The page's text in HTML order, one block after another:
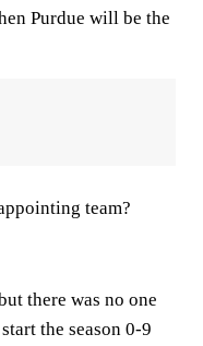
Purdue will be the
team?
there was no one
the season 0-9